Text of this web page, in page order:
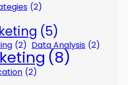
(2)
(5)
(2) Data Analysis (2)
(8)
(2)